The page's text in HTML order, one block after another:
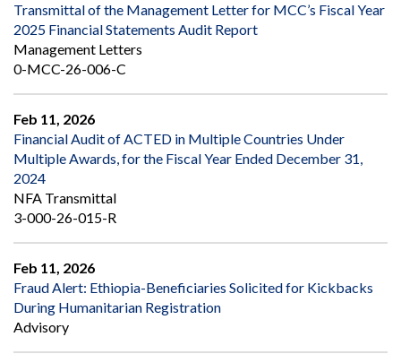
Transmittal of the Management Letter for MCC’s Fiscal Year
2025 Financial Statements Audit Report
Management Letters
0-MCC-26-006-C
Feb 11, 2026
Financial Audit of ACTED in Multiple Countries Under
Multiple Awards, for the Fiscal Year Ended December 31,
2024
NFA Transmittal
3-000-26-015-R
Feb 11, 2026
Fraud Alert: Ethiopia-Beneficiaries Solicited for Kickbacks
During Humanitarian Registration
Advisory